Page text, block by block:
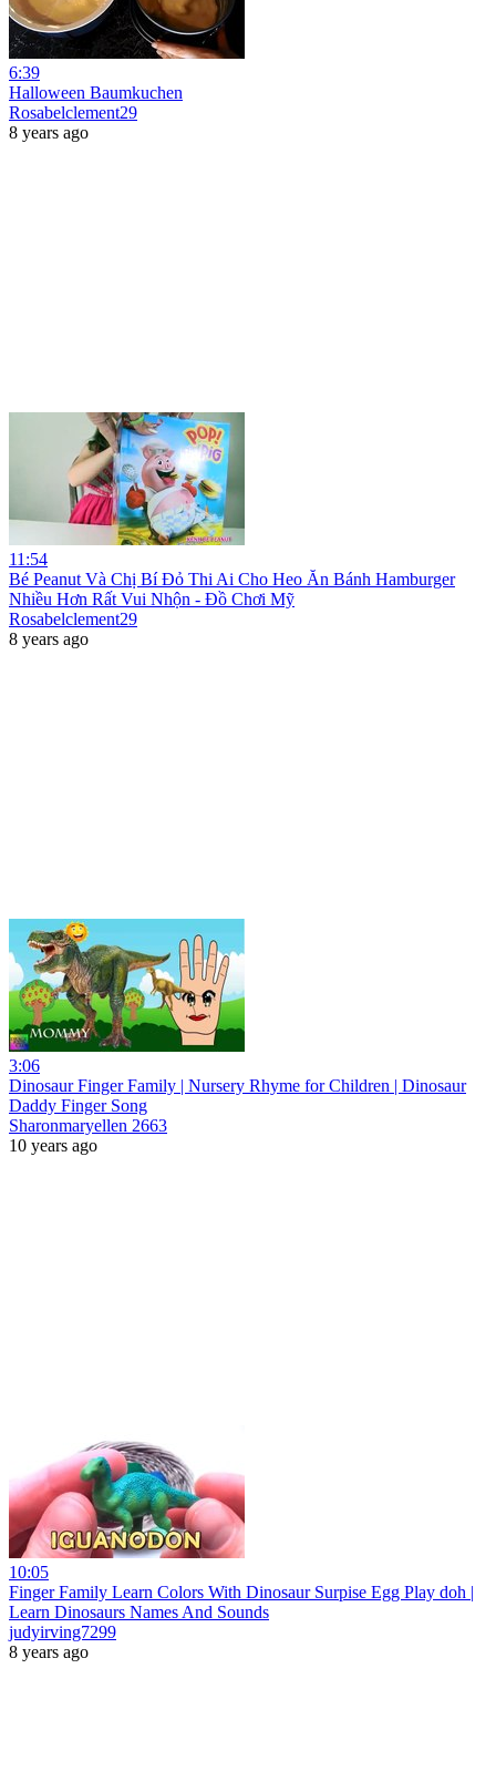
6:39
Halloween Baumkuchen
Rosabelclement29
8 years ago
11:54
Bé Peanut Và Chị Bí Đỏ Thi Ai Cho Heo Ăn Bánh Hamburger
Nhiều Hơn Rất Vui Nhộn - Đồ Chơi Mỹ
Rosabelclement29
8 years ago
3:06
Dinosaur Finger Family | Nursery Rhyme for Children | Dinosaur
Daddy Finger Song
Sharonmaryellen 2663
10 years ago
10:05
Finger Family Learn Colors With Dinosaur Surpise Egg Play doh |
Learn Dinosaurs Names And Sounds
judyirving7299
8 years ago